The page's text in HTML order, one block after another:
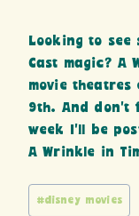
Looking to see
Cast magic? A
movie theatres
9th. And
week I’ll be
A Wrinkle in
Post
#disney movies